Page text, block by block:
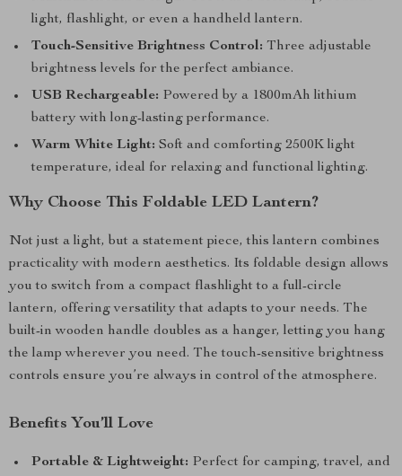
light, flashlight, or even a handheld lantern.
Touch-Sensitive Brightness Control: Three adjustable
brightness levels for the perfect ambiance.
USB Rechargeable: Powered by a 1800mAh lithium
battery with long-lasting performance.
Warm White Light: Soft and comforting 2500K light
temperature, ideal for relaxing and functional lighting.
Why Choose This Foldable LED Lantern?
Not just a light, but a statement piece, this lantern combines
practicality with modern aesthetics. Its foldable design allows
you to switch from a compact flashlight to a full-circle
lantern, offering versatility that adapts to your needs. The
built-in wooden handle doubles as a hanger, letting you hang
the lamp wherever you need. The touch-sensitive brightness
controls ensure you’re always in control of the atmosphere.
Benefits You’ll Love
Portable & Lightweight: Perfect for camping, travel, and